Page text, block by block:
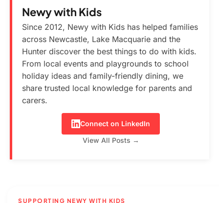
Newy with Kids
Since 2012, Newy with Kids has helped families
across Newcastle, Lake Macquarie and the
Hunter discover the best things to do with kids.
From local events and playgrounds to school
holiday ideas and family-friendly dining, we
share trusted local knowledge for parents and
carers.
Connect on LinkedIn
View All Posts →
SUPPORTING NEWY WITH KIDS